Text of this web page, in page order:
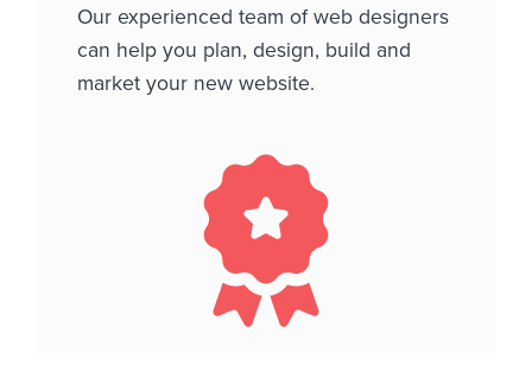
Our experienced team of web designers
can help you plan, design, build and
market your new website.